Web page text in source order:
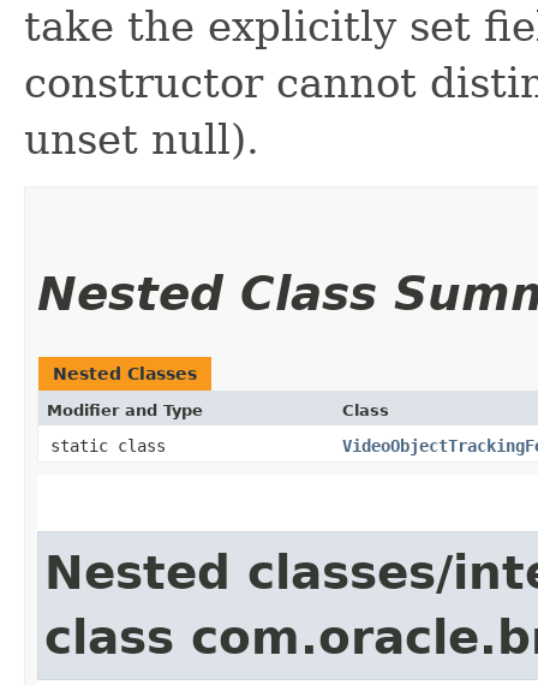
take the explicitly set
constructor cannot
unset null).
Nested Class
Nested Classes
Modifier and Type Class
static class
Nested classes/
class